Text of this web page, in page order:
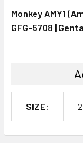
ALL
Monkey AMY1
GFG-5708 |
SIZE: